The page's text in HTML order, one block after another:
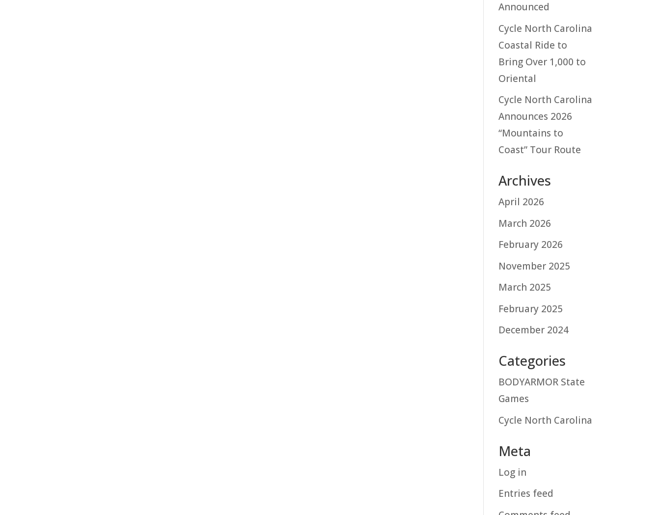
Announced
Cycle North Carolina
Coastal Ride to
Bring Over 1,000 to
Oriental
Cycle North Carolina
Announces 2026
“Mountains to
Coast” Tour Route
Archives
April 2026
March 2026
February 2026
November 2025
March 2025
February 2025
December 2024
Categories
BODYARMOR State
Games
Cycle North Carolina
Meta
Log in
Entries feed